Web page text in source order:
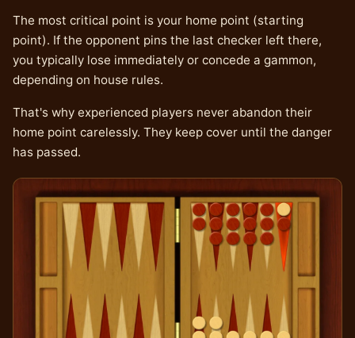
The most critical point is your home point (starting
point). If the opponent pins the last checker left there,
you typically lose immediately or concede a gammon,
depending on house rules.
That's why experienced players never abandon their
home point carelessly. They keep cover until the danger
has passed.